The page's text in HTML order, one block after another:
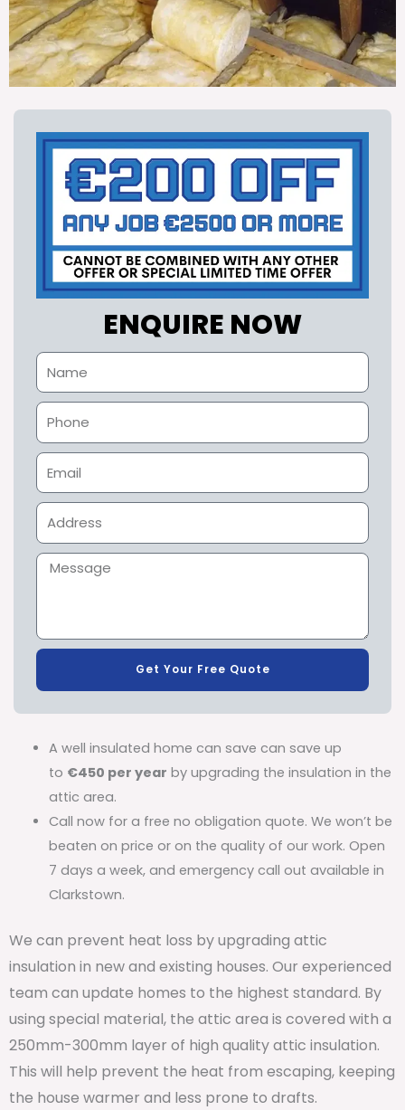
ENQUIRE NOW
Get Your Free Quote
A well insulated home can save can save up
to €450 per year by upgrading the insulation in the
attic area.
Call now for a free no obligation quote. We won’t be
beaten on price or on the quality of our work. Open
7 days a week, and emergency call out available in
Clarkstown.
We can prevent heat loss by upgrading attic
insulation in new and existing houses. Our experienced
team can update homes to the highest standard. By
using special material, the attic area is covered with a
250mm-300mm layer of high quality attic insulation.
This will help prevent the heat from escaping, keeping
the house warmer and less prone to drafts.